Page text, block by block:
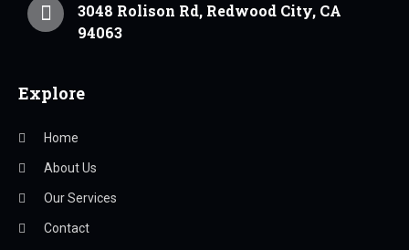
3048 Rolison Rd, Redwood City, CA
94063
Explore
Home
About Us
Our Services
Contact